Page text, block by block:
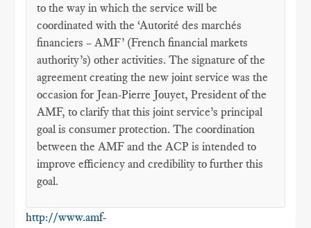
to the way in which the service will be
coordinated with the ‘Autorité des marchés
financiers – AMF’ (French financial markets
authority’s) other activities. The signature of the
agreement creating the new joint service was the
occasion for Jean-Pierre Jouyet, President of the
AMF, to clarify that this joint service’s principal
goal is consumer protection. The coordination
between the AMF and the ACP is intended to
improve efficiency and credibility to further this
goal.
http://www.amf-